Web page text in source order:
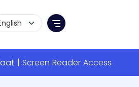
Selection
Menu
Screen Reader Access